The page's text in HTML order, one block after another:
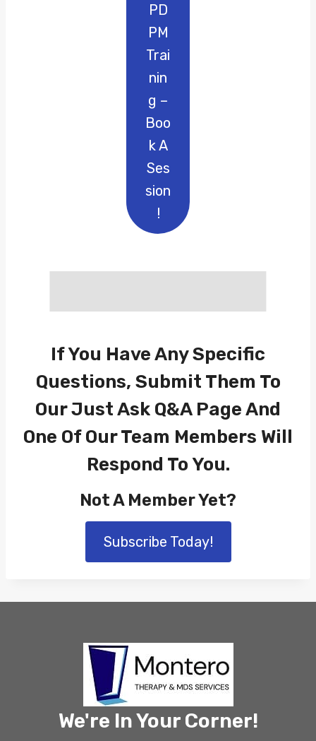
PD
PM
Trai
Nin
G –
Boo
K A
Ses
Sion
!
If You Have Any Specific
Questions, Submit Them To
OurJust Ask Q&A Page And
One Of Our Team Members Will
Respond To You.
Not A Member Yet?
Subscribe Today!
We're In Your Corner!